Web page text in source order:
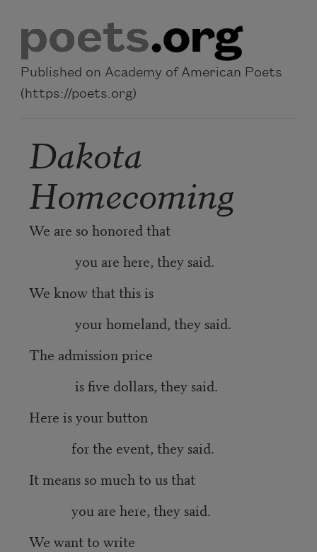
Published on Academy of American Poets
(https://poets.org)
Dakota
Homecoming
We are so honored that
you are here, they said.
We know that this is
your homeland, they said.
The admission price
is five dollars, they said.
Here is your button
for the event, they said.
It means so much to us that
you are here, they said.
We want to write